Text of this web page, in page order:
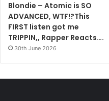
Blondie – Atomic is SO
ADVANCED, WTF!?This
FIRST listen got me
TRIPPIN,, Rapper Reacts….
30th June 2026